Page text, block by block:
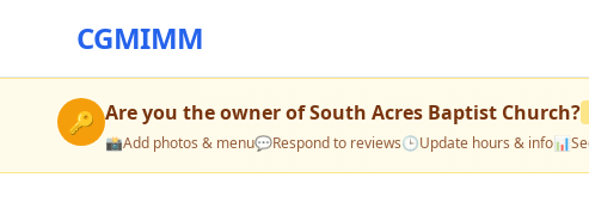
CGMIMM
🔑 Are you the owner ofSouth Acres Baptist Church?
📸Add photos & menu💬Respond to reviews🕒Update hours & info📊